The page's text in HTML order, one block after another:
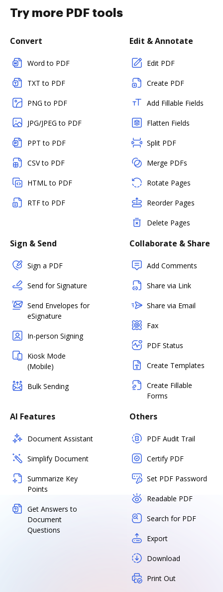
Try more PDF tools
Convert
Word to PDF
TXT to PDF
PNG to PDF
JPG/JPEG to PDF
PPT to PDF
CSV to PDF
HTML to PDF
RTF to PDF
Edit & Annotate
Edit PDF
Create PDF
Add Fillable Fields
Flatten Fields
Split PDF
Merge PDFs
Rotate Pages
Reorder Pages
Delete Pages
Sign & Send
Sign a PDF
Send for Signature
Send Envelopes for
eSignature
In-person Signing
Kiosk Mode
(Mobile)
Bulk Sending
Collaborate & Share
Add Comments
Share via Link
Share via Email
Fax
PDF Status
Create Templates
Create Fillable
Forms
AI Features
Document Assistant
Simplify Document
Summarize Key
Points
Get Answers to
Document
Questions
Others
PDF Audit Trail
Certify PDF
Set PDF Password
Readable PDF
Search for PDF
Export
Download
Print Out